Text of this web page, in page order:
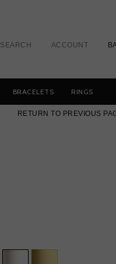
SEARCH ACCOUNT
BRACELETS RINGS
RETURN TO PREVIOUS